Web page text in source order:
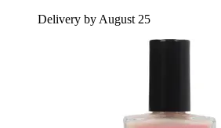
Delivery by August 25